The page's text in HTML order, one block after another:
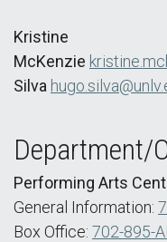
Kristine
McKenzie
Silva
Department/
Performing Arts
General Information:
Box Office: 702-895-